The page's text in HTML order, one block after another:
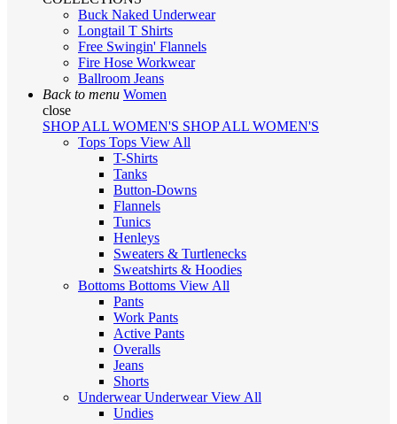
Buck Naked Underwear
Longtail T Shirts
Free Swingin' Flannels
Fire Hose Workwear
Ballroom Jeans
Back to menu Women
close
SHOP ALL WOMEN'S SHOP ALL WOMEN'S
Tops Tops View All
T-Shirts
Tanks
Button-Downs
Flannels
Tunics
Henleys
Sweaters & Turtlenecks
Sweatshirts & Hoodies
Bottoms Bottoms View All
Pants
Work Pants
Active Pants
Overalls
Jeans
Shorts
UnderwearUnderwearView All
Undies